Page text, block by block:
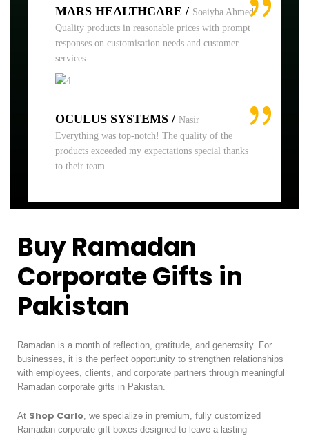
MARS HEALTHCARE / Soaiyba Ahmed
Quality products in reasonable prices with prompt
responses on customisation needs and customer
services
OCULUS SYSTEMS / Nasir
Everything was top-notch! The quality of the
products exceeded my expectations special thanks
to their team
Buy Ramadan
Corporate Gifts in
Pakistan
Ramadan is a month of reflection, gratitude, and generosity. For
businesses, it is the perfect opportunity to strengthen relationships
with employees, clients, and corporate partners through meaningful
Ramadan corporate gifts in Pakistan.
At Shop Carlo , we specialize in premium, fully customized
Ramadan corporate gift boxes designed to leave a lasting